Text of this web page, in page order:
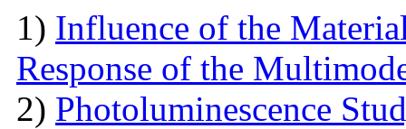
1) Influence of the
Response of the
2) Photoluminescence